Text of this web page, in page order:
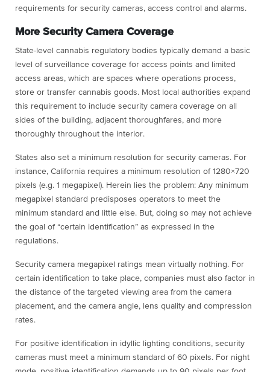
requirements for security cameras, access control and alarms.
More Security Camera Coverage
State-level cannabis regulatory bodies typically demand a basic
level of surveillance coverage for access points and limited
access areas, which are spaces where operations process,
store or transfer cannabis goods. Most local authorities expand
this requirement to include security camera coverage on all
sides of the building, adjacent thoroughfares, and more
thoroughly throughout the interior.
States also set a minimum resolution for security cameras. For
instance, California requires a minimum resolution of 1280×720
pixels (e.g. 1 megapixel). Herein lies the problem: Any minimum
megapixel standard predisposes operators to meet the
minimum standard and little else. But, doing so may not achieve
the goal of “certain identification” as expressed in the
regulations.
Security camera megapixel ratings mean virtually nothing. For
certain identification to take place, companies must also factor in
the distance of the targeted viewing area from the camera
placement, and the camera angle, lens quality and compression
rates.
For positive identification in idyllic lighting conditions, security
cameras must meet a minimum standard of 60 pixels. For night